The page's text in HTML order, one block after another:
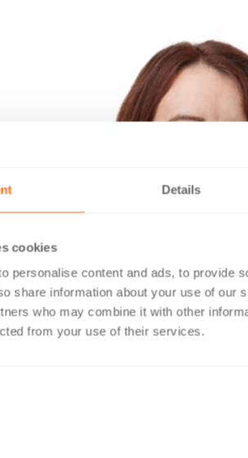
Details
cookies
personalise content and ads, to provide
share information about your use of our
who may combine it with other
from your use of their services.
experience in all aspects of
high net worth individuals, landlords